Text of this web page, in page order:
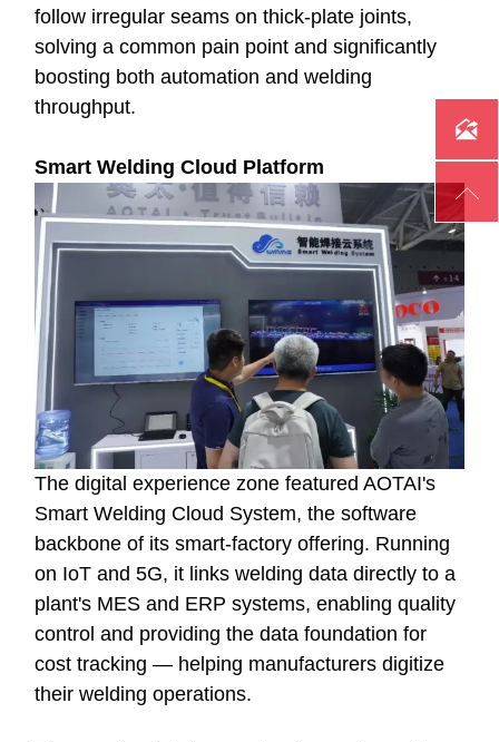
follow irregular seams on thick-plate joints,
solving a common pain point and significantly
boosting both automation and welding
throughput.
Smart Welding Cloud Platform
The digital experience zone featured AOTAI's
Smart Welding Cloud System, the software
backbone of its smart-factory offering. Running
on IoT and 5G, it links welding data directly to a
plant's MES and ERP systems, enabling quality
control and providing the data foundation for
cost tracking — helping manufacturers digitize
their welding operations.

